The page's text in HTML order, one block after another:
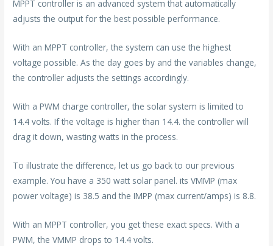
MPPT controller is an advanced system that automatically
adjusts the output for the best possible performance.
With an MPPT controller, the system can use the highest
voltage possible. As the day goes by and the variables change,
the controller adjusts the settings accordingly.
With a PWM charge controller, the solar system is limited to
14.4 volts. If the voltage is higher than 14.4. the controller will
drag it down, wasting watts in the process.
To illustrate the difference, let us go back to our previous
example. You have a 350 watt solar panel. its VMMP (max
power voltage) is 38.5 and the IMPP (max current/amps) is 8.8.
With an MPPT controller, you get these exact specs. With a
PWM, the VMMP drops to 14.4 volts.